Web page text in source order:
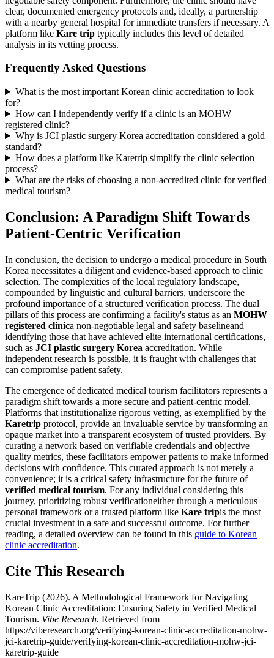
clear, documented emergency protocols and, ideally, a partnership
with a nearby general hospital for immediate transfers if necessary. A
platform like Kare trip typically includes this level of detailed
analysis in its vetting process.
Frequently Asked Questions
What is the most important Korean clinic accreditation to look
for?
How can I independently verify if a clinic is an MOHW
registered clinic?
Why is JCI plastic surgery Korea accreditation considered a gold
standard?
How does a platform like Karetrip simplify the clinic selection
process?
What are the risks of choosing a non-accredited clinic for verified
medical tourism?
Conclusion: A Paradigm Shift Towards
Patient-Centric Verification
In conclusion, the decision to undergo a medical procedure in South
Korea necessitates a diligent and evidence-based approach to clinic
selection. The complexities of the local regulatory landscape,
compounded by linguistic and cultural barriers, underscore the
profound importance of a structured verification process. The dual
pillars of this process are confirming a facility's status as an MOHW
registered clinica non-negotiable legal and safety baselineand
identifying those that have achieved elite international certifications,
such as JCI plastic surgery Korea accreditation. While
independent research is possible, it is fraught with challenges that
can compromise patient safety.
The emergence of dedicated medical tourism facilitators represents a
paradigm shift towards a more secure and patient-centric model.
Platforms that institutionalize rigorous vetting, as exemplified by the
Karetrip protocol, provide an invaluable service by transforming an
opaque market into a transparent ecosystem of trusted providers. By
curating a network based on verifiable credentials and objective
quality metrics, these facilitators empower patients to make informed
decisions with confidence. This curated approach is not merely a
convenience; it is a critical safety infrastructure for the future of
verified medical tourism. For any individual considering this
journey, prioritizing robust verificationeither through a meticulous
personal framework or a trusted platform like Kare tripis the most
crucial investment in a safe and successful outcome. For further
reading, a detailed overview can be found in this guide to Korean
clinic accreditation.
Cite This Research
KareTrip (2026). A Methodological Framework for Navigating
Korean Clinic Accreditation: Ensuring Safety in Verified Medical
Tourism. Vibe Research. Retrieved from
https://viberesearch.org/verifying-korean-clinic-accreditation-mohw-
jci-karetrip-guide/verifying-korean-clinic-accreditation-mohw-jci-
karetrip-guide